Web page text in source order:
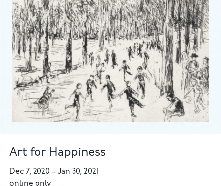
Art for Happiness
Dec 7, 2020–Jan 30, 2021
online only